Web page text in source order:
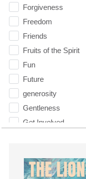
Forgiveness
Freedom
Friends
Fruits of the Spirit
Fun
Future
generosity
Gentleness
Get Involved
God